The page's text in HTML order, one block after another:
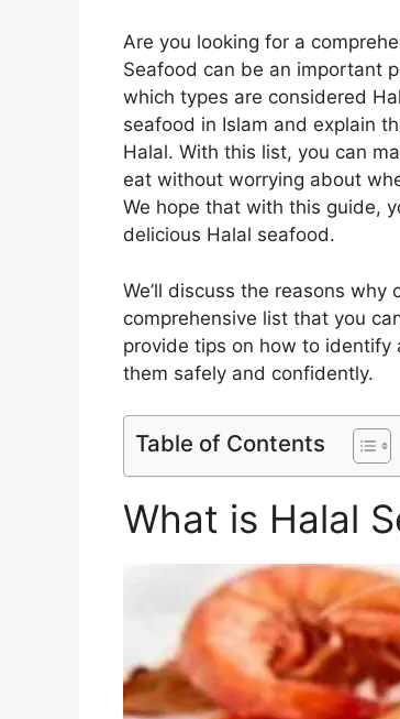
Are you looking for a
Seafood can be an important
which types are considered
seafood in Islam and explain
Halal. With this list, you can
eat without worrying about
We hope that with this guide,
delicious Halal seafood.
We’ll discuss the reasons
comprehensive list that you
provide tips on how to identify
them safely and confidently.
Table of Contents
What is Halal